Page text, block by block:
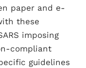
paper and e-
these
imposing
compliant
guidelines